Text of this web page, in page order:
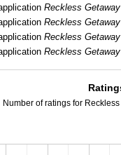
Reckless
Reckless
Reckless
Reckless
Number of ratings for